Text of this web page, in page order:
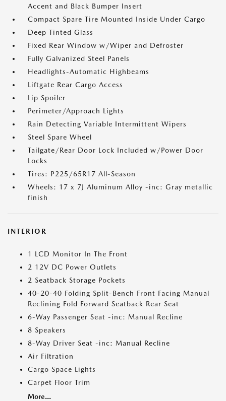
Accent and Black Bumper Insert
Compact Spare Tire Mounted Inside Under Cargo
Deep Tinted Glass
Fixed Rear Window w/Wiper and Defroster
Fully Galvanized Steel Panels
Headlights-Automatic Highbeams
Liftgate Rear Cargo Access
Lip Spoiler
Perimeter/Approach Lights
Rain Detecting Variable Intermittent Wipers
Steel Spare Wheel
Tailgate/Rear Door Lock Included w/Power Door
Locks
Tires: P225/65R17 All-Season
Wheels: 17 x 7J Aluminum Alloy -inc: Gray metallic
finish
INTERIOR
1 LCD Monitor In The Front
2 12V DC Power Outlets
2 Seatback Storage Pockets
40-20-40 Folding Split-Bench Front Facing Manual
Reclining Fold Forward Seatback Rear Seat
6-Way Passenger Seat -inc: Manual Recline
8 Speakers
8-Way Driver Seat -inc: Manual Recline
Air Filtration
Cargo Space Lights
Carpet Floor Trim
More...